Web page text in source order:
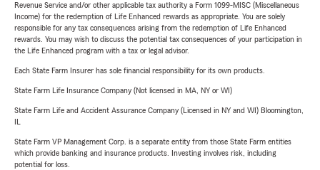
Revenue Service and/or other applicable tax authority a Form 1099-MISC (Miscellaneous
Income) for the redemption of Life Enhanced rewards as appropriate. You are solely
responsible for any tax consequences arising from the redemption of Life Enhanced
rewards. You may wish to discuss the potential tax consequences of your participation in
the Life Enhanced program with a tax or legal advisor.
Each State Farm Insurer has sole financial responsibility for its own products.
State Farm Life Insurance Company (Not licensed in MA, NY or WI)
State Farm Life and Accident Assurance Company (Licensed in NY and WI) Bloomington,
State Farm VP Management Corp. is a separate entity from those State Farm entities
which provide banking and insurance products. Investing involves risk, including
potential for loss.